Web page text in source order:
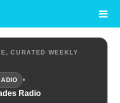
CURATED WEEKLY
•
Radio